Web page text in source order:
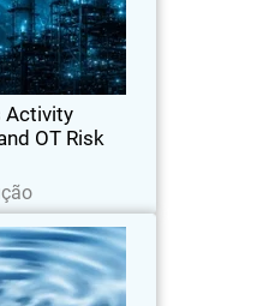
Activity
OT Risk
risks to critical
to reduce
OT environments.
in Omdia
Matrix 2026